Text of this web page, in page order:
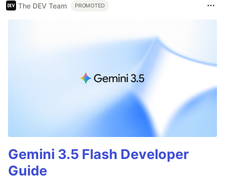
The DEV Team PROMOTED
Gemini 3.5 Flash Developer
Guide